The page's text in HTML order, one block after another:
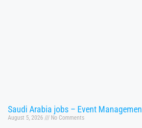
Saudi Arabia jobs – Event
August 5, 2026 No Comments